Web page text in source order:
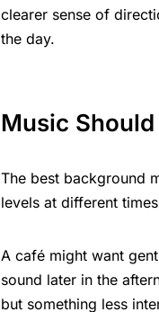
clearer sense of
the day.
Music
The best background
levels at different
A café might want
sound later in the
but something less